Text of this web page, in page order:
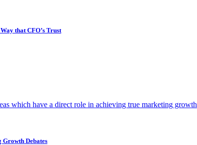
that CFO’s Trust
which have a direct role in achieving true marketing growth
Growth Debates